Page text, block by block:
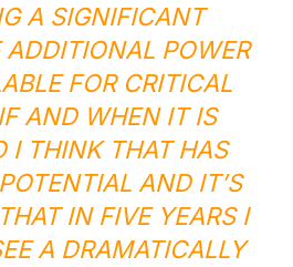
A SIGNIFICANT
ADDITIONAL POWER
FOR CRITICAL
AND WHEN IT IS
I THINK THAT HAS
AND IT’S
IN FIVE YEARS I
A DRAMATICALLY